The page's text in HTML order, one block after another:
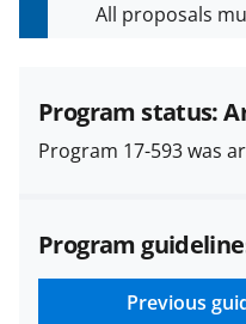
All proposals
and in the
Policies &
(PAPPG) and its
applicable set of
and conditions.
research
Program status:
Program 17-593 was
Program
Previous